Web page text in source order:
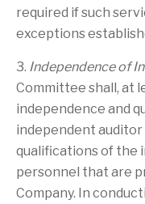
required if such
exceptions
3. Independence of
Committee shall, at
independence and
independent
qualifications of the
personnel that are
Company. In